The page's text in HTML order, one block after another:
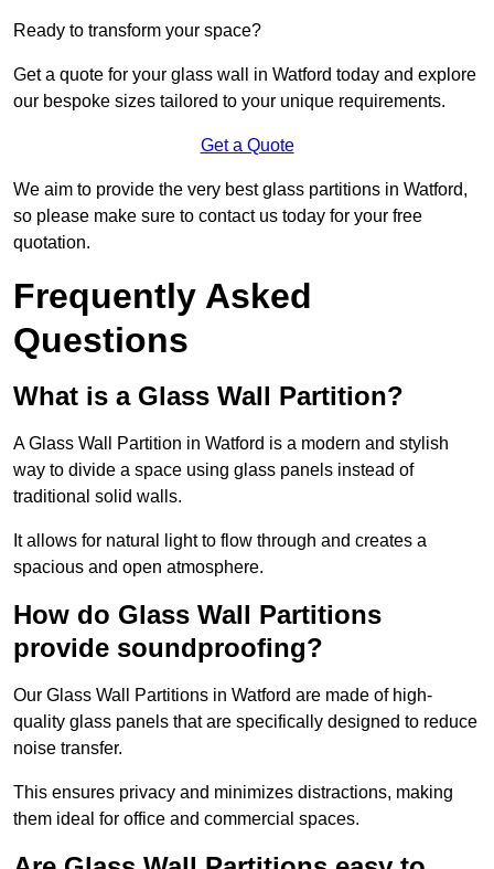
Ready to transform your space?
Get a quote for your glass wall in Watford today and explore
our bespoke sizes tailored to your unique requirements.
Get a Quote
We aim to provide the very best glass partitions in Watford,
so please make sure to contact us today for your free
quotation.
Frequently Asked
Questions
What is a Glass Wall Partition?
A Glass Wall Partition in Watford is a modern and stylish
way to divide a space using glass panels instead of
traditional solid walls.
It allows for natural light to flow through and creates a
spacious and open atmosphere.
How do Glass Wall Partitions
provide soundproofing?
Our Glass Wall Partitions in Watford are made of high-
quality glass panels that are specifically designed to reduce
noise transfer.
This ensures privacy and minimizes distractions, making
them ideal for office and commercial spaces.